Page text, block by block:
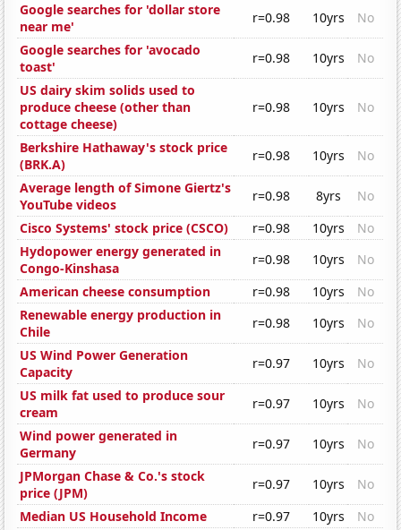
Google searches for 'dollar store
near me'
r=0.98 10yrs
No
Google searches for 'avocado
toast'
r=0.98 10yrs
No
US dairy skim solids used to
produce cheese (other than
cottage cheese)
r=0.98 10yrs No
Berkshire Hathaway's stock price
(BRK.A)
r=0.98 10yrs
No
Average length of Simone Giertz's
YouTube videos
r=0.98 8yrs
No
Cisco Systems' stock price (CSCO)
r=0.98 10yrs
No
Hydopower energy generated in
Congo-Kinshasa
r=0.98 10yrs
No
American cheese consumption
r=0.98 10yrs
No
Renewable energy production in
Chile
r=0.98 10yrs
No
US Wind Power Generation
Capacity
r=0.97 10yrs
No
US milk fat used to produce sour
cream
r=0.97 10yrs
No
Wind power generated in
Germany
r=0.97 10yrs
No
JPMorgan Chase & Co.'s stock
price (JPM)
r=0.97 10yrs
No
Median US Household Income
r=0.97 10yrs
No